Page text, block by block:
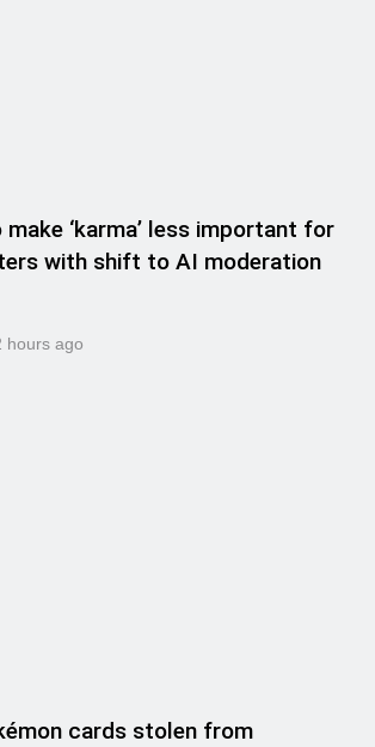
‘karma’ less important for
with shift to AI moderation
hours ago
cards stolen from